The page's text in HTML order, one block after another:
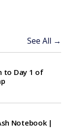
See All →
to Day 1 of
Notebook |